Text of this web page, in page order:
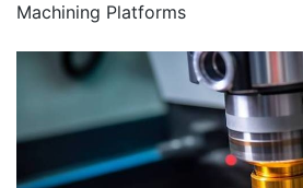
Machining Platforms